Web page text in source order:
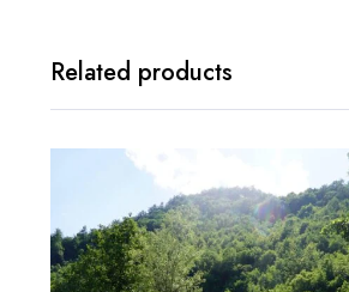
Related products